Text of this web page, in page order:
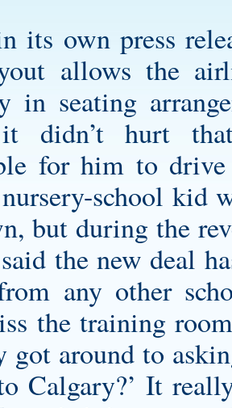
its own press
allows the
in seating
it didn’t hurt
for him to
school kid
but during the
the new deal
any other
the training
got around to
Calgary?’ It